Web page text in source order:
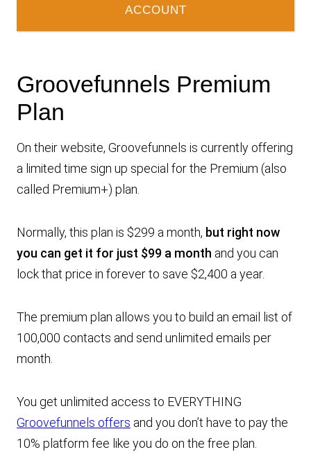
ACCOUNT
Groovefunnels Premium
Plan
On their website, Groovefunnels is currently offering
a limited time sign up special for the Premium (also
called Premium+) plan.
Normally, this plan is $299 a month, but right now
you can get it for just $99 a month and you can
lock that price in forever to save $2,400 a year.
The premium plan allows you to build an email list of
100,000 contacts and send unlimited emails per
month.
You get unlimited access to EVERYTHING
Groovefunnels offers and you don’t have to pay the
10% platform fee like you do on the free plan.